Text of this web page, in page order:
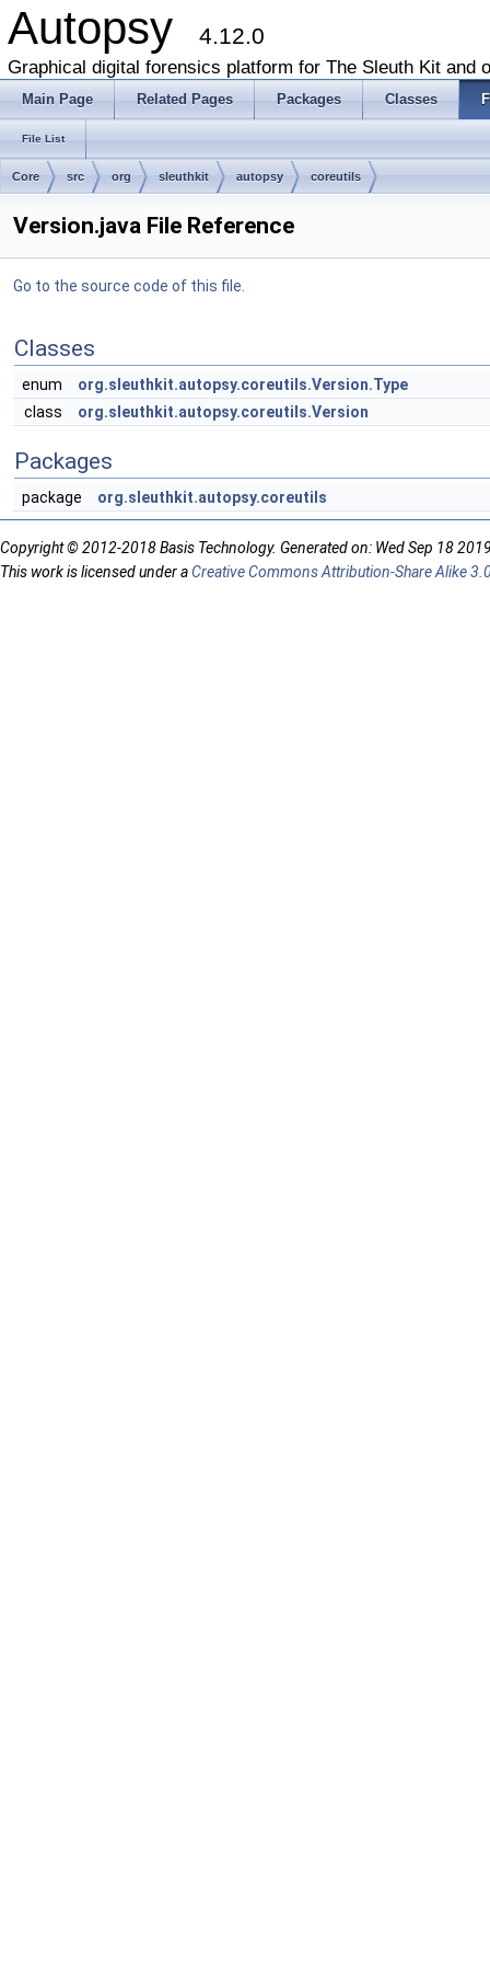
Autopsy 4.12.0
Graphical digital forensics platform for The Sleuth Kit and
Main Page Related Pages Packages Classes
File List
Core src org sleuthkit autopsy coreutils
Version.java File Reference
Go to the source code of this file.
Classes
enum
org.sleuthkit.autopsy.coreutils.Version.Type
class
org.sleuthkit.autopsy.coreutils.Version
Packages
package org.sleuthkit.autopsy.coreutils
Copyright © 2012-2018 Basis Technology. Generated on: Wed Sep 18
This work is licensed under aCreative Commons Attribution-Share Alike